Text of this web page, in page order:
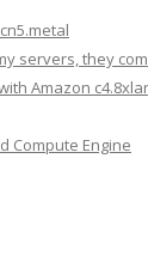
servers, they
Amazon
Compute Engine